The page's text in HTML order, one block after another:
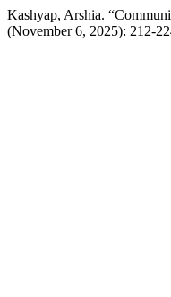
Kashyap, Arshia.
(November 6, 2025): 212-